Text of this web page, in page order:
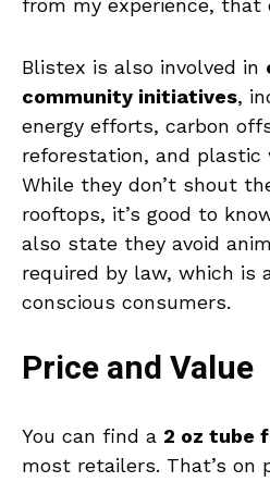
from my experience,
Blistex is also involved in
community initiatives,
energy efforts, carbon
reforestation, and plastic
While they don’t shout
rooftops, it’s good to
also state they avoid
required by law, which is
conscious consumers.
Price and Value
You can find a 2 oz tube
most retailers. That’s on